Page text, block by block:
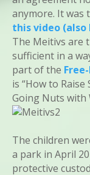
anymore. It was
this video
The Meitivs are
sufficient in a
part of the
is “How to
Going Nuts with
The children
a park in April
protective